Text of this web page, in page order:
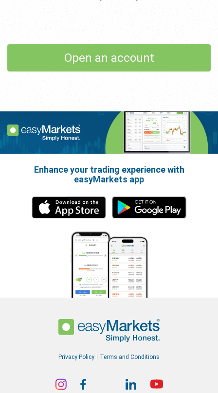
Open an account
Enhance your trading experience with
easyMarkets app
Privacy Policy Terms and Conditions